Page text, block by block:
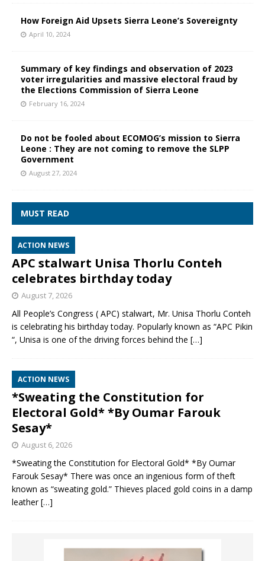
How Foreign Aid Upsets Sierra Leone’s Sovereignty
April 10, 2024
Summary of key findings and observation of 2023
voter irregularities and massive electoral fraud by
the Elections Commission of Sierra Leone
February 16, 2024
Do not be fooled about ECOMOG’s mission to Sierra
Leone : They are not coming to remove the SLPP
Government
August 27, 2024
MUST READ
ACTION NEWS
APC stalwart Unisa Thorlu Conteh
celebrates birthday today
August 7, 2026
All People’s Congress ( APC) stalwart, Mr. Unisa Thorlu Conteh
is celebrating his birthday today. Popularly known as “APC Pikin
“, Unisa is one of the driving forces behind the […]
ACTION NEWS
*Sweating the Constitution for
Electoral Gold* *By Oumar Farouk
Sesay*
August 6, 2026
*Sweating the Constitution for Electoral Gold* *By Oumar
Farouk Sesay* There was once an ingenious form of theft
known as “sweating gold.” Thieves placed gold coins in a damp
leather[…]